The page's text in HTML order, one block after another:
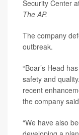
Security Center
The AP.
The company
outbreak.
“Boar’s Head
safety and
recent
the company
“We have also